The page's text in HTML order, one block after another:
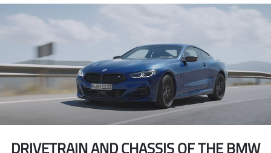
DRIVETRAIN AND CHASSIS OF THE BMW